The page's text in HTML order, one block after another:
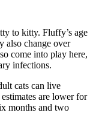
to kitty. Fluffy’s age
also change over
come into play here,
infections.
cats can live
are lower for
months and two